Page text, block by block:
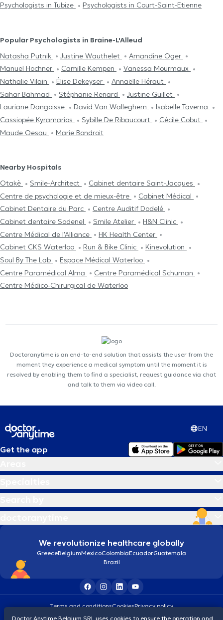
Psychologists in Tubize
Psychologists in Court-Saint-Etienne
Popular Psychologists in Braine-L'Alleud
Natasha Putnik
Justine Wauthelet
Amandine Oger
Manuel Hochner
Camille Kempen
Vanessa Mourmaux
Nathalie Vilain
Élise Dekeyser
Annaëlle Héraut
Sahar Bahmad
Stéphanie Renard
Justine Guillet
Lauriane Dangoisse
David Van Walleghem
Isabelle Taverna
Cassiopée Kyramarios
Sybille De Ribaucourt
Cécile Cobut
Maude Oesau
Marie Bondroit
Nearby Hospitals
Otakè
Smile-Architect
Cabinet dentaire Saint-Jacques
Centre de psychologie et de mieux-être
Cabinet Médical
Cabinet Dentaire du Parc
Centre Auditif Dodelé
Cabinet dentaire Sodenel
Smile Atelier
H&N Clinic
Centre Médical de l'Alliance
HK Health Center
Cabinet CKS Waterloo
Run & Bike Clinic
Kinevolution
Soul By The Lab
Espace Médical Waterloo
Centre Paramédical Alma
Centre Paramédical Schuman
Centre Médico-Chirurgical de Waterloo
Doctoranytime is an end-to-end solution that assists the user from the
moment they experience a medical symptom until the moment it is
resolved by enabling them to find a specialist, request guidance via chat
and talk to them via video call.
EN
Get the app
We revolutionize healthcare globally
GreeceBelgiumMexicoColombiaEcuadorGuatemala
Brazil
Terms and conditionsCookiesPrivacy policy
© 2026 doctoranytime
Doctor Anytime Belgium SRL uses cookies to ensure the operation and